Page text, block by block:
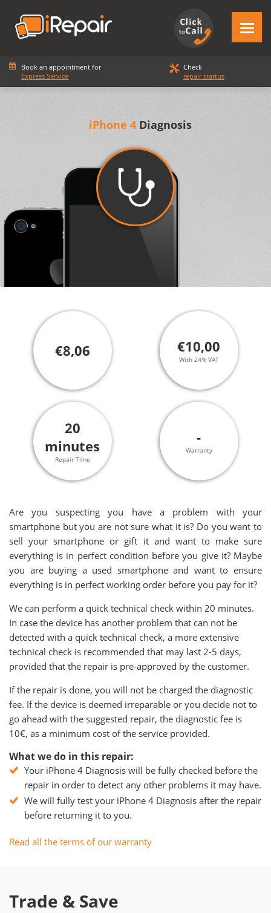
Book an appointment for
Express Service
Check
repair startus
iPhone 4Diagnosis
€8,06 €10,00
With 24% VAT
20
minutes
Repair Time
-
Warranty
Are you suspecting you have a problem with your
smartphone but you are not sure what it is? Do you want to
sell your smartphone or gift it and want to make sure
everything is in perfect condition before you give it? Maybe
you are buying a used smartphone and want to ensure
everything is in perfect working order before you pay for it?
We can perform a quick technical check within 20 minutes.
In case the device has another problem that can not be
detected with a quick technical check, a more extensive
technical check is recommended that may last 2-5 days,
provided that the repair is pre-approved by the customer.
If the repair is done, you will not be charged the diagnostic
fee. If the device is deemed irreparable or you decide not to
go ahead with the suggested repair, the diagnostic fee is
10€, as a minimum cost of the service provided.
What we do in this repair:
Your iPhone 4 Diagnosis will be fully checked before the
repair in order to detect any other problems it may have.
We will fully test your iPhone 4 Diagnosis after the repair
before returning it to you.
Read all the terms of our warranty
Trade & Save